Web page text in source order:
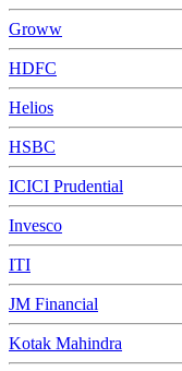
Groww
HDFC
Helios
HSBC
ICICI Prudential
Invesco
ITI
JM Financial
Kotak Mahindra